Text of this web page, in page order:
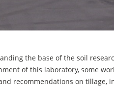
the base of the soil
of this laboratory, some
recommendations on